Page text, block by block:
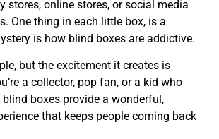
stores, online stores, or social media
One thing in each little box, is a
is how blind boxes are addictive.
but the excitement it creates is
a collector, pop fan, or a kid who
blind boxes provide a wonderful,
that keeps people coming back